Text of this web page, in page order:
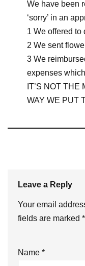
We have been
‘sorry’ in an
1 We offered to
2 We sent
3 We
expenses
IT’S NOT
WAY WE PUT
Leave a Reply
Your email
fields are marked *
Name *